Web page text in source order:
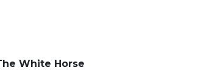
White Horse